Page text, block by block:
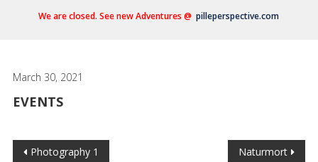
We are closed. See new Adventures @pilleperspective.com
March 30, 2021
EVENTS
Photography 1 Naturmort